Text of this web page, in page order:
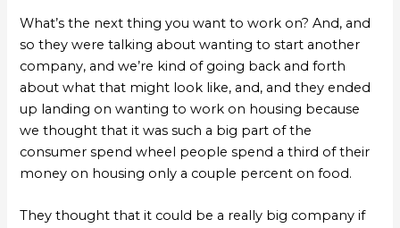
What’s the next thing you want to work on? And, and
so they were talking about wanting to start another
company, and we’re kind of going back and forth
about what that might look like, and, and they ended
up landing on wanting to work on housing because
we thought that it was such a big part of the
consumer spend wheel people spend a third of their
money on housing only a couple percent on food.
They thought that it could be a really big company if